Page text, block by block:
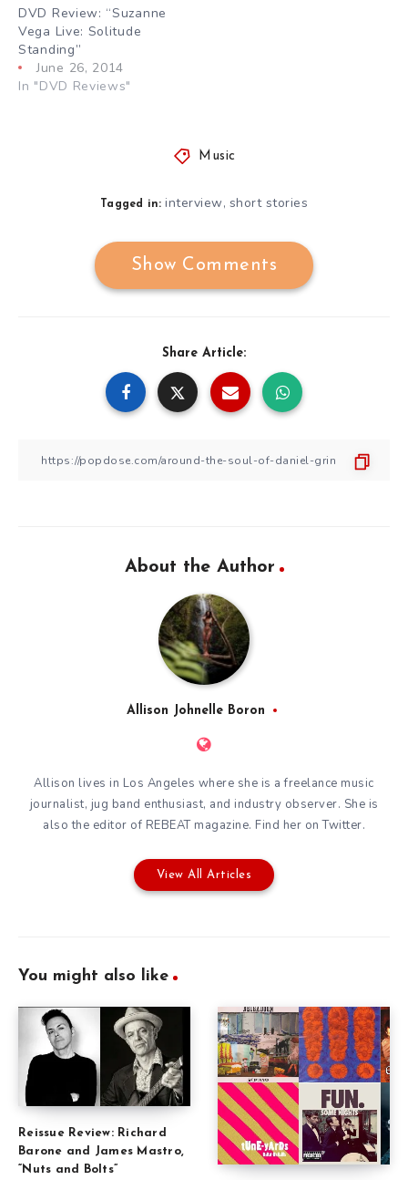
DVD Review: “Suzanne
Vega Live: Solitude
Standing”
June 26, 2014
In "DVD Reviews"
Music
Tagged in: interview, short stories
Show Comments
Share Article:
About the Author
Allison Johnelle Boron
Allison lives in Los Angeles where she is a freelance music
journalist, jug band enthusiast, and industry observer. She is
also the editor of REBEAT magazine. Find her onTwitter.
View All Articles
You might also like
Reissue Review: Richard
Barone and James Mastro,
“Nuts and Bolts”